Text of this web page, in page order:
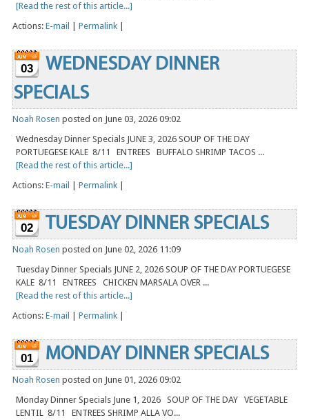
[Read the rest of this article...]
Actions: E-mail Permalink
03
WEDNESDAY DINNER
SPECIALS
Noah Rosen posted on June 03, 2026 09:02
Wednesday Dinner Specials JUNE 3, 2026 SOUP OF THE DAY
PORTUEGESE KALE 8/11 ENTREES BUFFALO SHRIMP TACOS ...
[Read the rest of this article...]
Actions: E-mail Permalink
02 TUESDAY DINNER SPECIALS
Noah Rosen posted on June 02, 2026 11:09
Tuesday Dinner Specials JUNE 2, 2026 SOUP OF THE DAY PORTUEGESE
KALE 8/11 ENTREES CHICKEN MARSALA OVER ...
[Read the rest of this article...]
Actions: E-mail Permalink
01 MONDAY DINNER SPECIALS
Noah Rosen posted on June 01, 2026 09:02
Monday Dinner Specials June 1, 2026 SOUP OF THE DAY VEGETABLE
LENTIL 8/11 ENTREES SHRIMP ALLA VO...